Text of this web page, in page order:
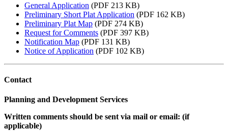
General Application (PDF 213 KB)
Preliminary Short Plat Application (PDF 162 KB)
Preliminary Plat Map (PDF 274 KB)
Request for Comments (PDF 397 KB)
Notification Map (PDF 131 KB)
Notice of Application (PDF 102 KB)
Contact
Planning and Development Services
Written comments should be sent via mail or email: (if
applicable)